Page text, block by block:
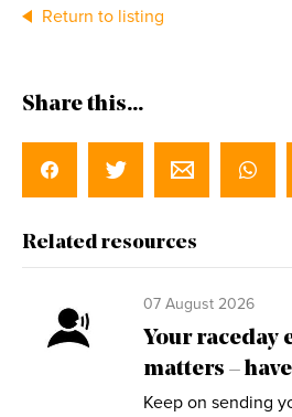
Return to listing
Share this...
Related resources
07 August 2026
Your raceday
matters –
Keep on sending